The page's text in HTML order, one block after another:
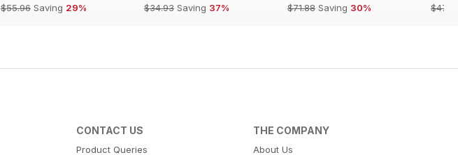
$55.96 Saving 29%
$34.93 Saving 37%
$71.88 Saving 30%
CONTACT US
Product Queries
THE COMPANY
About Us